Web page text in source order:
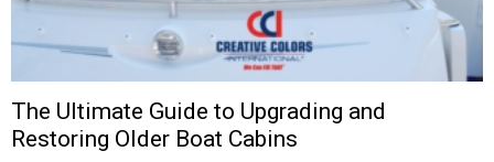
The Ultimate Guide to Upgrading and
Restoring Older Boat Cabins